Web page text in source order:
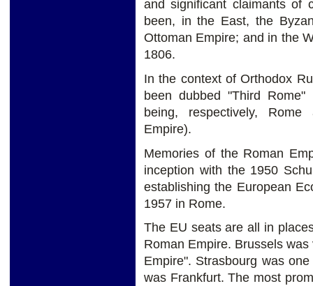
and significant claimants of
been, in the East, the
Ottoman Empire; and in the
1806.
In the context of Orthodox
been dubbed "Third
being, respectively,
Empire).
Memories of the Roman
inception with the 1950
establishing the European
1957 in Rome.
The EU seats are all in
Roman Empire. Brussels
Empire". Strasbourg was
was Frankfurt. The most